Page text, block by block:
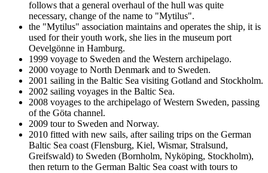
follows that a general overhaul of the hull was quite
necessary, change of the name to "Mytilus".
the "Mytilus" association maintains and operates the ship, it is
used for their youth work, she lies in the museum port
Oevelgönne in Hamburg.
1999 voyage to Sweden and the Western archipelago.
2000 voyage to North Denmark and to Sweden.
2001 sailing in the Baltic Sea visiting Gotland and Stockholm.
2002 sailing voyages in the Baltic Sea.
2008 voyages to the archipelago of Western Sweden, passing
of the Göta channel.
2009 tour to Sweden and Norway.
2010 fitted with new sails, after sailing trips on the German
Baltic Sea coast (Flensburg, Kiel, Wismar, Stralsund,
Greifswald) to Sweden (Bornholm, Nyköping, Stockholm),
then return to the German Baltic Sea coast with tours to